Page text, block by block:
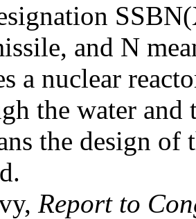
and N
a nuclear
the water and
the design of
Report to